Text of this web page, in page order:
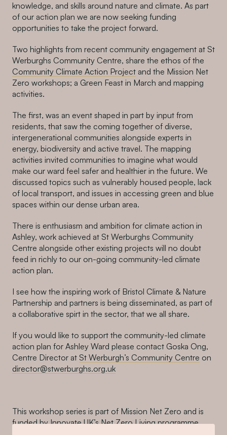
knowledge, and skills around nature and climate. As part
of our action plan we are now seeking funding
opportunities to take the project forward.
Two highlights from recent community engagement at St
Werburghs Community Centre, share the ethos of the
Community Climate Action Project and the Mission Net
Zero workshops; a Green Feast in March and mapping
activities.
The first, was an event shaped in part by input from
residents, that saw the coming together of diverse,
intergenerational communities alongside experts in
energy, biodiversity and active travel. The mapping
activities invited communities to imagine what would
make our ward feel safer and healthier in the future. We
discussed topics such as vulnerably housed people, lack
of local transport, and issues in accessing green and blue
spaces within our dense urban area.
There is enthusiasm and ambition for climate action in
Ashley, work achieved at St Werburghs Community
Centre alongside other existing projects will no doubt
feed in richly to our on-going community-led climate
action plan.
I see how the inspiring work of Bristol Climate & Nature
Partnership and partners is being disseminated, as part of
a collaborative spirt in the sector, that we all share.
If you would like to support the community-led climate
action plan for Ashley Ward please contact Goska Ong,
Centre Director at St Werburgh’s Community Centre on
director@stwerburghs.org.uk
This workshop series is part of Mission Net Zero and is
funded by Innovate UK’s Net Zero Living programme.